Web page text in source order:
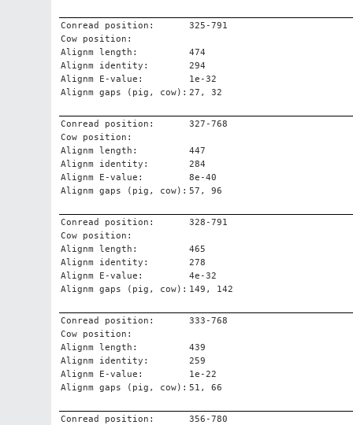
Conread position:
325-791
Cow position:
Alignm length:
474
Alignm identity:
294
Alignm E-value:
1e-32
Alignm gaps (pig, cow): 27, 32
Conread position:
327-768
Cow position:
Alignm length:
447
Alignm identity:
284
Alignm E-value:
8e-40
Alignm gaps (pig, cow): 57, 96
Conread position:
328-791
Cow position:
Alignm length:
465
Alignm identity:
278
Alignm E-value:
4e-32
Alignm gaps (pig, cow): 149, 142
Conread position:
333-768
Cow position:
Alignm length:
439
Alignm identity:
259
Alignm E-value:
1e-22
Alignm gaps (pig, cow): 51, 66
Conread position:
356-780